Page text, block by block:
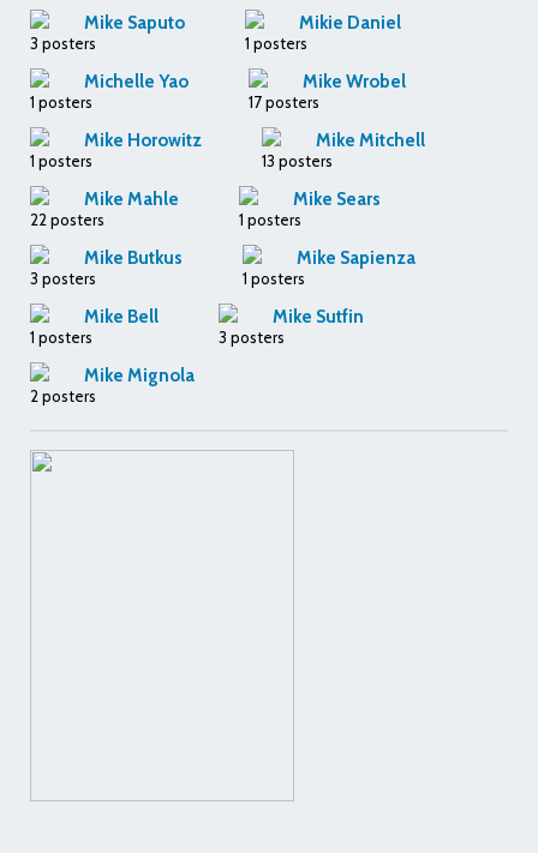
Mike Saputo
3 posters
Mikie Daniel
1 posters
Michelle Yao
1 posters
Mike Wrobel
17 posters
Mike Horowitz
1 posters
Mike Mitchell
13 posters
Mike Mahle
22 posters
Mike Sears
1 posters
Mike Butkus
3 posters
Mike Sapienza
1 posters
Mike Bell
1 posters
Mike Sutfin
3 posters
Mike Mignola
2 posters